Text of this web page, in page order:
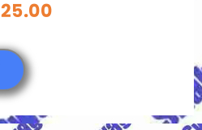
25.00